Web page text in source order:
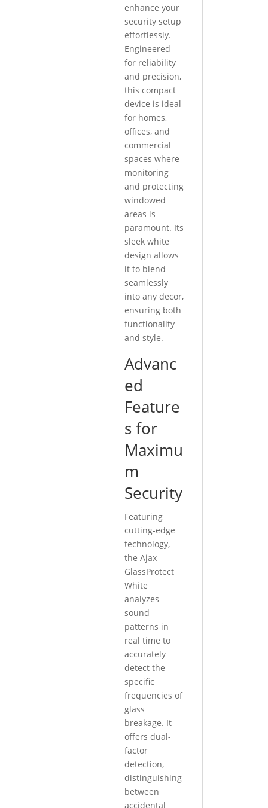
enhance your
security setup
effortlessly.
Engineered
for reliability
and precision,
this compact
device is ideal
for homes,
offices, and
commercial
spaces where
monitoring
and protecting
windowed
areas is
paramount. Its
sleek white
design allows
it to blend
seamlessly
into any decor,
ensuring both
functionality
and style.
Advanc
ed
Feature
s for
Maximu
m
Security
Featuring
cutting-edge
technology,
the Ajax
GlassProtect
White
analyzes
sound
patterns in
real time to
accurately
detect the
specific
frequencies of
glass
breakage. It
offers dual-
factor
detection,
distinguishing
between
accidental